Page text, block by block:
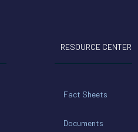
RESOURCE CENTER
Fact Sheets
Documents